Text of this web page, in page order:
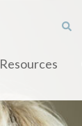
Resources